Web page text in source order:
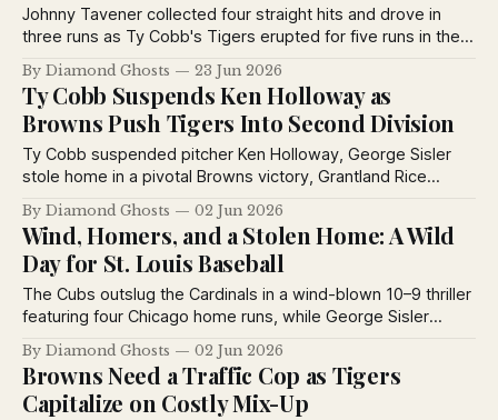
Johnny Tavener collected four straight hits and drove in
three runs as Ty Cobb's Tigers erupted for five runs in the
eighth inning to defeat the Browns 9 to 4 and win their
fourth consecutive game.
By Diamond Ghosts 23 Jun 2026
Ty Cobb Suspends Ken Holloway as
Browns Push Tigers Into Second Division
Ty Cobb suspended pitcher Ken Holloway, George Sisler
stole home in a pivotal Browns victory, Grantland Rice
weighed in on the Yankees, and George Kelly’s two homers
powered the Giants past Philadelphia.
By Diamond Ghosts 02 Jun 2026
Wind, Homers, and a Stolen Home: A Wild
Day for St. Louis Baseball
The Cubs outslug the Cardinals in a wind-blown 10–9 thriller
featuring four Chicago home runs, while George Sisler
steals home and the Browns capitalize on a costly Detroit
error. Ty Cobb adds drama by suspending pitcher Kenneth
Holloway.
By Diamond Ghosts 02 Jun 2026
Browns Need a Traffic Cop as Tigers
Capitalize on Costly Mix-Up